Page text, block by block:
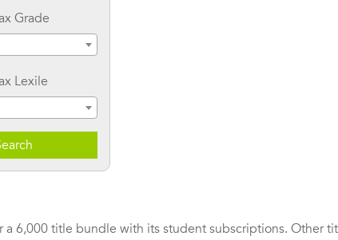
Grade
Lexile
a 6,000 title bundle with its student subscriptions. Other